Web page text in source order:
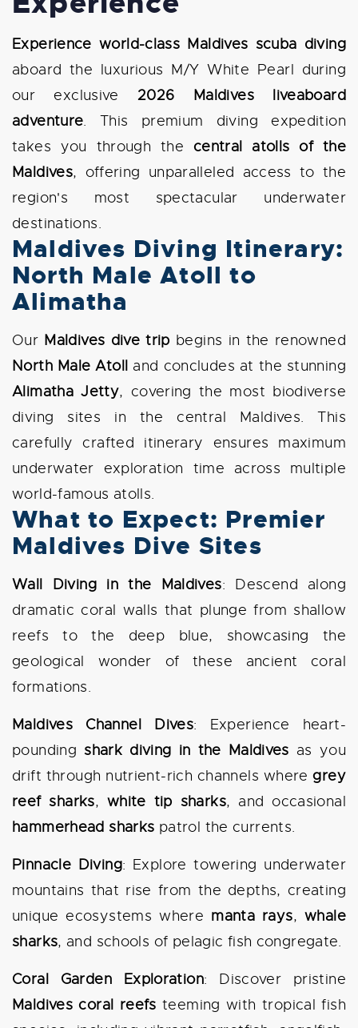
Experience world-class Maldives scuba diving
aboard the luxurious M/Y White Pearl during
our exclusive2026 Maldives liveaboard
adventure. This premium diving expedition
takes you through the central atolls of the
Maldives, offering unparalleled access to the
region's most spectacular underwater
destinations.
Maldives Diving Itinerary:
North Male Atoll to
Alimatha
Our Maldives dive trip begins in the renowned
North Male Atoll and concludes at the stunning
Alimatha Jetty, covering the most biodiverse
diving sites in the central Maldives. This
carefully crafted itinerary ensures maximum
underwater exploration time across multiple
world-famous atolls.
What to Expect: Premier
Maldives Dive Sites
Wall Diving in the Maldives: Descend along
dramatic coral walls that plunge from shallow
reefs to the deep blue, showcasing the
geological wonder of these ancient coral
formations.
Maldives Channel Dives: Experience heart-
poundingshark diving in the Maldives as you
drift through nutrient-rich channels wheregrey
reef sharks, white tip sharks, and occasional
hammerhead sharks patrol the currents.
Pinnacle Diving: Explore towering underwater
mountains that rise from the depths, creating
unique ecosystems where manta rays,whale
sharks, and schools of pelagic fish congregate.
Coral Garden Exploration: Discover pristine
Maldives coral reefs teeming with tropical fish